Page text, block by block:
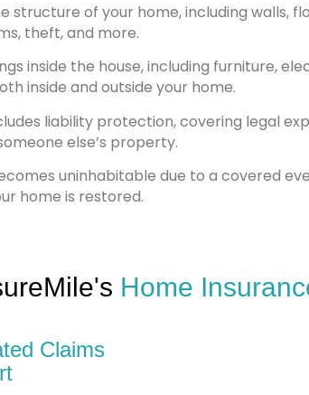
structure of your home, including walls,
theft, and more.
inside the house, including furniture,
inside and outside your home.
liability protection, covering legal
else’s property.
uninhabitable due to a covered
home is restored.
Home
Claims